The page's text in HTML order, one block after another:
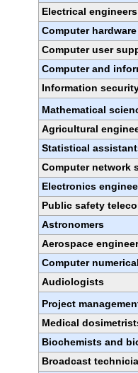
Electrical engineers
Computer
Computer user
Computer and
Information
Mathematical
Agricultural
Statistical
Computer network
Electronics
Public safety
Astronomers
Aerospace
Computer
Audiologists
Project
Medical
Biochemists and
Broadcast